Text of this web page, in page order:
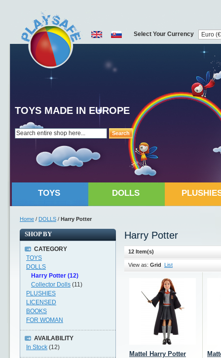
Search
TOYS MADE IN EUROPE
Select Your Currency
TOYS DOLLS
Home / DOLLS / Harry Potter
Harry Potter
12 Item(s)
View as: Grid List
Mattel Harry Potter
SHOP BY
CATEGORY
TOYS
DOLLS
Harry Potter (12)
Collector Dolls (11)
PLUSHIES
LICENSED
BOOKS
FOR WOMAN
AVAILABILITY
In Stock (12)